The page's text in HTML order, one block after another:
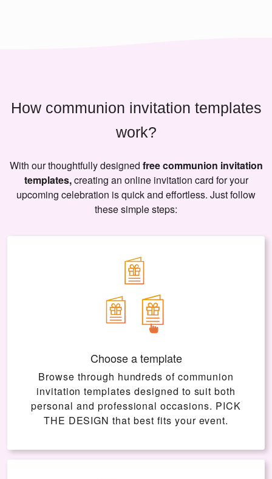
How communion invitation templates
work?
With our thoughtfully designed free communion invitation
templates,creating an online invitation card for your
upcoming celebration is quick and effortless. Just follow
these simple steps:
Choose a template
Browse through hundreds of communion
invitation templates designed to suit both
personal and professional occasions. PICK
THE DESIGN that best fits your event.